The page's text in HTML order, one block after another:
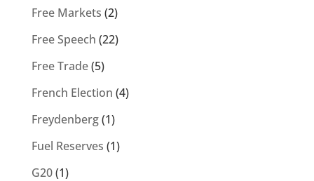
Free Markets (2)
Free Speech (22)
Free Trade(5)
French Election (4)
Freydenberg(1)
Fuel Reserves (1)
G20(1)